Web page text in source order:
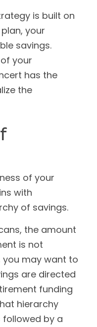
is built on
your
savings.
your
has the
the
of your
with
of savings.
the amount
is not
you may want to
are directed
funding
hierarchy
followed by a